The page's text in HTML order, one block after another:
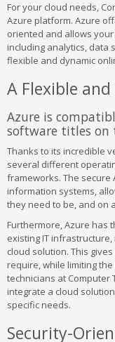
For your cloud needs,
Azure platform. Azure
oriented and allows
including analytics, data
flexible and dynamic
A Flexible
Azure is
software titles on
Thanks to its incredible
several different
frameworks. The secure
information systems,
they need to be, and on
Furthermore, Azure has
existing IT
cloud solution. This
require, while limiting
technicians at Computer
integrate a cloud
specific needs.
Security-